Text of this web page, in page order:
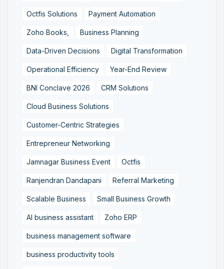
Octfis Solutions Payment Automation
Zoho Books, Business Planning
Data-Driven Decisions Digital Transformation
Operational Efficiency Year-End Review
BNI Conclave 2026 CRM Solutions
Cloud Business Solutions
Customer-Centric Strategies
Entrepreneur Networking
Jamnagar Business Event Octfis
Ranjendran Dandapani Referral Marketing
Scalable Business Small Business Growth
AI business assistant Zoho ERP
business management software
business productivity tools